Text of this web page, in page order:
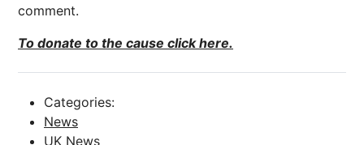
comment.
To donate to the cause click here.
Categories:
News
UK News